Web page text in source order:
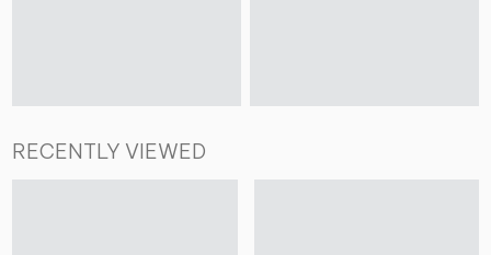
RECENTLY VIEWED